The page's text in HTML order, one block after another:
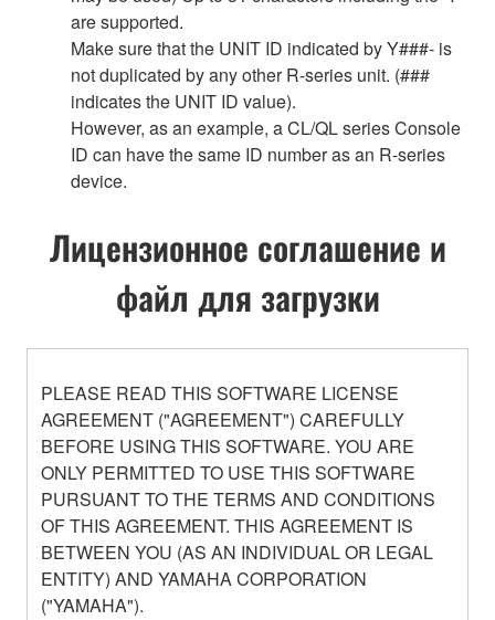
are supported.
Make sure that the UNIT ID indicated by Y###- is
not duplicated by any other R-series unit. (###
indicates the UNIT ID value).
However, as an example, a CL/QL series Console
ID can have the same ID number as an R-series
device.
Лицензионное соглашение и
файл для загрузки
PLEASE READ THIS SOFTWARE LICENSE
AGREEMENT ("AGREEMENT") CAREFULLY
BEFORE USING THIS SOFTWARE. YOU ARE
ONLY PERMITTED TO USE THIS SOFTWARE
PURSUANT TO THE TERMS AND CONDITIONS
OF THIS AGREEMENT. THIS AGREEMENT IS
BETWEEN YOU (AS AN INDIVIDUAL OR LEGAL
ENTITY) AND YAMAHA CORPORATION
("YAMAHA").